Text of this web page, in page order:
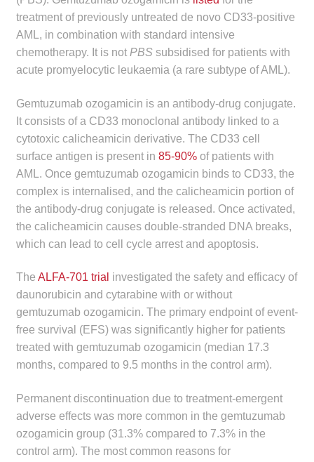
child
Make a Payment
Knowledge Centre
menu
child
DrugAlert
Drugline
Clinical Articles
Lecture Series
News & Media
Make a Payment
Careers
Contact
child
Contact
treatment of previously untreated de novo CD33-positive
AML, in combination with standard intensive
chemotherapy. It is not PBSsubsidised for patients with
acute promyelocytic leukaemia (a rare subtype of AML).
Gemtuzumab ozogamicin is an antibody-drug conjugate.
It consists of a CD33 monoclonal antibody linked to a
cytotoxic calicheamicin derivative. The CD33 cell
surface antigen is present in 85-90%of patients with
AML. Once gemtuzumab ozogamicin binds to CD33, the
complex is internalised, and the calicheamicin portion of
the antibody-drug conjugate is released. Once activated,
the calicheamicin causes double-stranded DNA breaks,
which can lead to cell cycle arrest and apoptosis.
The ALFA-701 trial investigated the safety and efficacy of
daunorubicin and cytarabine with or without
gemtuzumab ozogamicin. The primary endpoint of event-
free survival (EFS) was significantly higher for patients
treated with gemtuzumab ozogamicin (median 17.3
months, compared to 9.5 months in the control arm).
Permanent discontinuation due to treatment-emergent
adverse effects was more common in the gemtuzumab
ozogamicin group (31.3% compared to 7.3% in the
control arm). The most common reasons for